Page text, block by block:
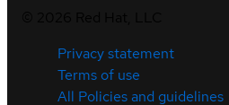
Privacy statement
Terms of use
All Policies and guidelines